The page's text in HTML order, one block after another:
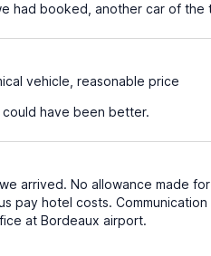
had booked, another car of
vehicle, reasonable price
have been better.
arrived. No allowance made
pay hotel costs.
at Bordeaux airport.